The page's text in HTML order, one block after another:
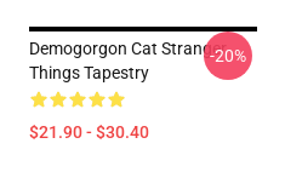
Demogorgon Cat Stranger
Things Tapestry
$21.90 - $30.40
-20%